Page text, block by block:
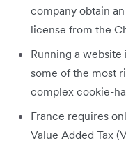
company obtain
license from the
Running a
some of the most
complex cookie-
France requires
Value Added Tax